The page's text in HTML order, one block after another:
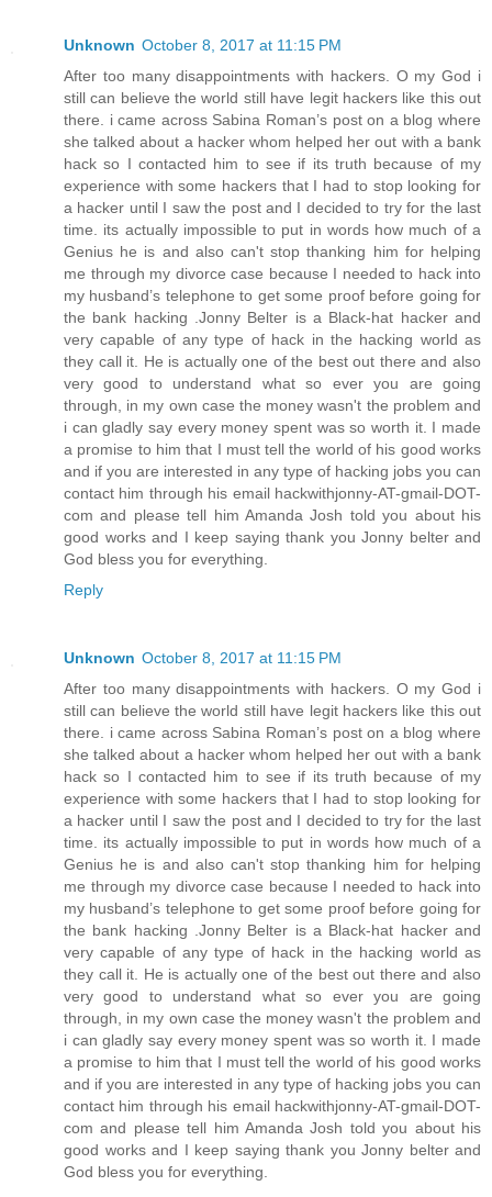
Unknown October 8, 2017 at 11:15 PM
After too many disappointments with hackers. O my God i
still can believe the world still have legit hackers like this out
there. i came across Sabina Roman’s post on a blog where
she talked about a hacker whom helped her out with a bank
hack so I contacted him to see if its truth because of my
experience with some hackers that I had to stop looking for
a hacker until I saw the post and I decided to try for the last
time. its actually impossible to put in words how much of a
Genius he is and also can't stop thanking him for helping
me through my divorce case because I needed to hack into
my husband’s telephone to get some proof before going for
the bank hacking .Jonny Belter is a Black-hat hacker and
very capable of any type of hack in the hacking world as
they call it. He is actually one of the best out there and also
very good to understand what so ever you are going
through, in my own case the money wasn't the problem and
i can gladly say every money spent was so worth it. I made
a promise to him that I must tell the world of his good works
and if you are interested in any type of hacking jobs you can
contact him through his email hackwithjonny-AT-gmail-DOT-
com and please tell him Amanda Josh told you about his
good works and I keep saying thank you Jonny belter and
God bless you for everything.
Reply
Unknown October 8, 2017 at 11:15 PM
After too many disappointments with hackers. O my God i
still can believe the world still have legit hackers like this out
there. i came across Sabina Roman’s post on a blog where
she talked about a hacker whom helped her out with a bank
hack so I contacted him to see if its truth because of my
experience with some hackers that I had to stop looking for
a hacker until I saw the post and I decided to try for the last
time. its actually impossible to put in words how much of a
Genius he is and also can't stop thanking him for helping
me through my divorce case because I needed to hack into
my husband’s telephone to get some proof before going for
the bank hacking .Jonny Belter is a Black-hat hacker and
very capable of any type of hack in the hacking world as
they call it. He is actually one of the best out there and also
very good to understand what so ever you are going
through, in my own case the money wasn't the problem and
i can gladly say every money spent was so worth it. I made
a promise to him that I must tell the world of his good works
and if you are interested in any type of hacking jobs you can
contact him through his email hackwithjonny-AT-gmail-DOT-
com and please tell him Amanda Josh told you about his
good works and I keep saying thank you Jonny belter and
God bless you for everything.